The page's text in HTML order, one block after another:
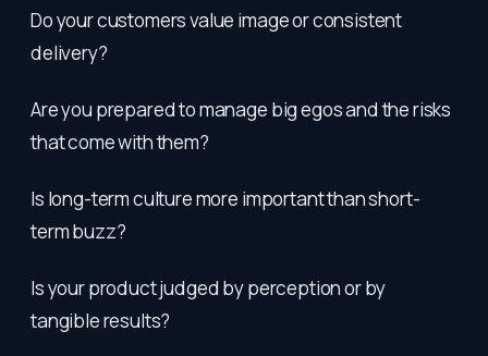
Do your customers value image or consistent
delivery?
Are you prepared to manage big egos and the risks
that come with them?
Is long-term culture more important than short-
term buzz?
Is your product judged by perception or by
tangible results?